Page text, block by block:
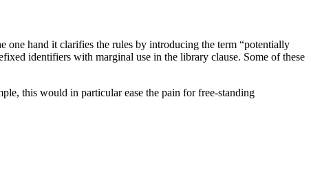
one hand it clarifies the rules by introducing the term “potentially
identifiers with marginal use in the library clause. Some of these
this would in particular ease the pain for free-standing